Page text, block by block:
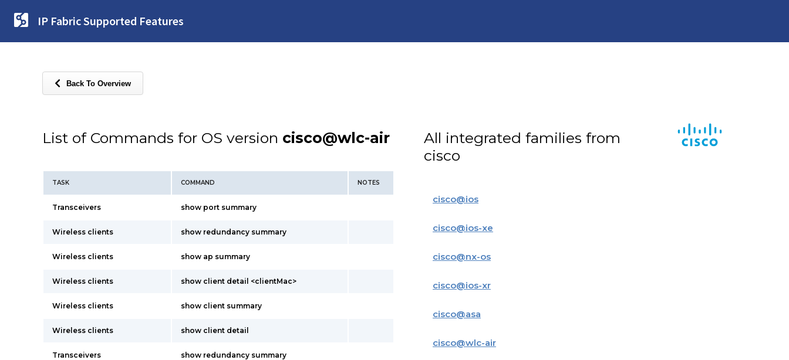
IP Fabric Supported Features
Back To Overview
List of Commands for OS version cisco@wlc-air
TASK COMMAND NOTES
Transceivers show port summary
Wireless clients show redundancy summary
Wireless clients show ap summary
Wireless clients show client detail <clientMac>
Wireless clients show client summary
Wireless clients show client detail
Transceivers show redundancy summary
All integrated families from
cisco
cisco@ios
cisco@ios-xe
cisco@nx-os
cisco@ios-xr
cisco@asa
cisco@wlc-air